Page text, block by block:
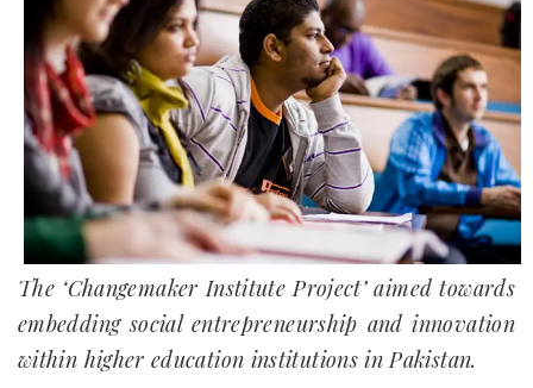
The ‘Changemaker Institute Project’ aimed towards
embedding social entrepreneurship and innovation
within higher education institutions in Pakistan.